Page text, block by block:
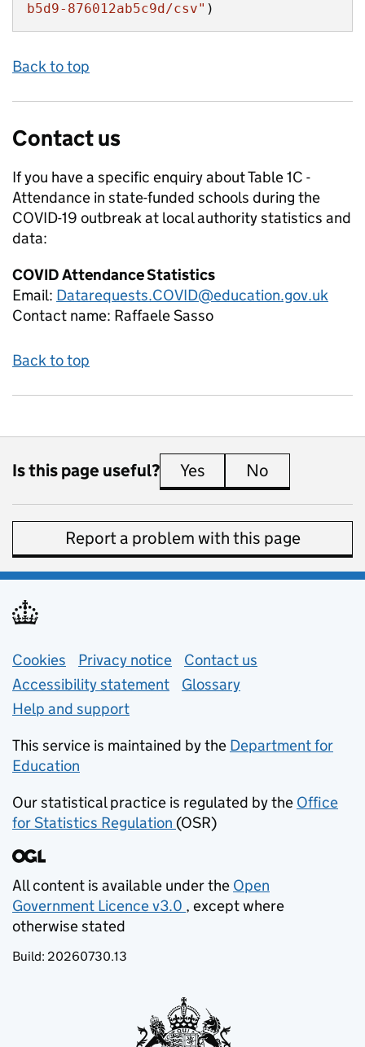
b5d9-876012ab5c9d/csv" )
Back to top
Contact us
If you have a specific enquiry aboutTable 1C -
Attendance in state-funded schools during the
COVID-19 outbreak at local authoritystatistics and
data:
COVID Attendance Statistics
Email: Datarequests.COVID@education.gov.uk
Contact name: Raffaele Sasso
Back to top
Is this page useful? Yes this page is useful
No
Report a problem with this page
Support links
Cookies Privacy notice (opens in new tab)
Contact us
Accessibility statement
Glossary
Help and support
This service is maintained by the Department for
Education
Our statistical practice is regulated by the Office
for Statistics Regulation (opens in new tab)
(OSR)
All content is available under the Open
Government Licence v3.0
(opens in new tab)
, except where
otherwise stated
Build: 20260730.13